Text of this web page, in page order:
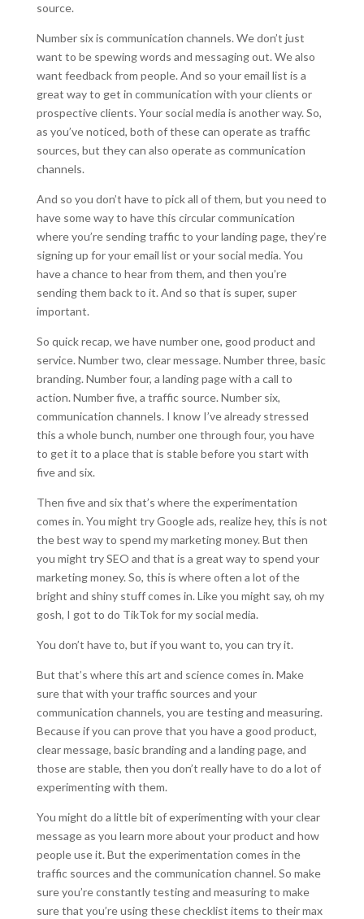
source.
Number six is communication channels. We don’t just
want to be spewing words and messaging out. We also
want feedback from people. And so your email list is a
great way to get in communication with your clients or
prospective clients. Your social media is another way. So,
as you’ve noticed, both of these can operate as traffic
sources, but they can also operate as communication
channels.
And so you don’t have to pick all of them, but you need to
have some way to have this circular communication
where you’re sending traffic to your landing page, they’re
signing up for your email list or your social media. You
have a chance to hear from them, and then you’re
sending them back to it. And so that is super, super
important.
So quick recap, we have number one, good product and
service. Number two, clear message. Number three, basic
branding. Number four, a landing page with a call to
action. Number five, a traffic source. Number six,
communication channels. I know I’ve already stressed
this a whole bunch, number one through four, you have
to get it to a place that is stable before you start with
five and six.
Then five and six that’s where the experimentation
comes in. You might try Google ads, realize hey, this is not
the best way to spend my marketing money. But then
you might try SEO and that is a great way to spend your
marketing money. So, this is where often a lot of the
bright and shiny stuff comes in. Like you might say, oh my
gosh, I got to do TikTok for my social media.
You don’t have to, but if you want to, you can try it.
But that’s where this art and science comes in. Make
sure that with your traffic sources and your
communication channels, you are testing and measuring.
Because if you can prove that you have a good product,
clear message, basic branding and a landing page, and
those are stable, then you don’t really have to do a lot of
experimenting with them.
You might do a little bit of experimenting with your clear
message as you learn more about your product and how
people use it. But the experimentation comes in the
traffic sources and the communication channel. So make
sure you’re constantly testing and measuring to make
sure that you’re using these checklist items to their max